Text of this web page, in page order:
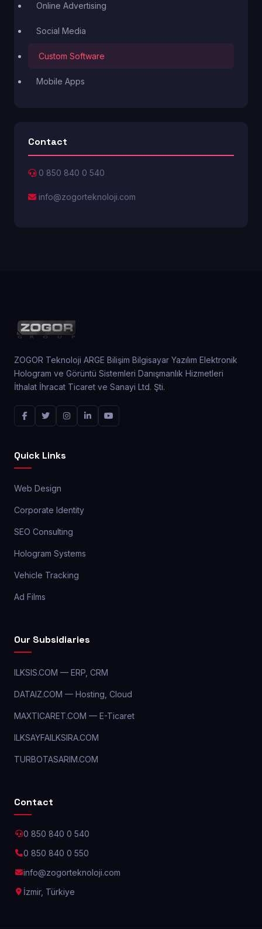
Online Advertising
Social Media
Custom Software
Mobile Apps
Contact
0 850 840 0 540
info@zogorteknoloji.com
ZOGOR Teknoloji ARGE Bilişim Bilgisayar Yazılım Elektronik
Hologram ve Görüntü Sistemleri Danışmanlık Hizmetleri
İthalat İhracat Ticaret ve Sanayi Ltd. Şti.
Quick Links
Web Design
Corporate Identity
SEO Consulting
Hologram Systems
Vehicle Tracking
Ad Films
Our Subsidiaries
ILKSIS.COM — ERP, CRM
DATAIZ.COM — Hosting, Cloud
MAXTICARET.COM — E-Ticaret
ILKSAYFAILKSIRA.COM
TURBOTASARIM.COM
Contact
0 850 840 0 540
0 850 840 0 550
info@zogorteknoloji.com
İzmir, Türkiye